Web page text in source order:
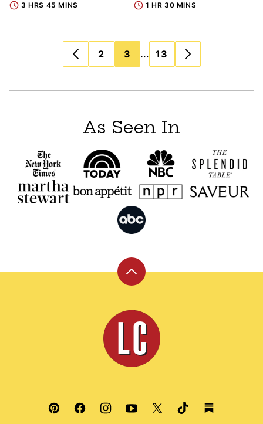
3 HRS 45 MINS 1 HR 30 MINS
navigation
2 3 … 13
As Seen In
Back
top
Leite's
Culinaria